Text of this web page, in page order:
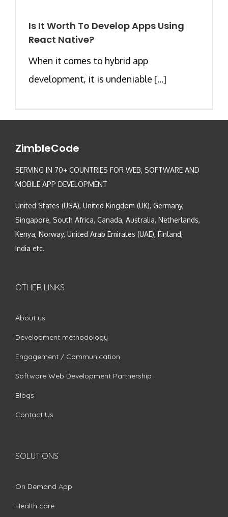
Is It Worth To Develop Apps Using
React Native?
When it comes to hybrid app
development, it is undeniable [...]
ZimbleCode
SERVING IN 70+ COUNTRIES FOR WEB, SOFTWARE AND
MOBILE APP DEVELOPMENT
United States (USA), United Kingdom (UK), Germany,
Singapore, South Africa, Canada, Australia, Netherlands,
Kenya, Norway, United Arab Emirates (UAE), Finland,
India etc.
OTHER LINKS
About us
Development methodology
Engagement / Communication
Software Web Development Partnership
Blogs
Contact Us
SOLUTIONS
On Demand App
Health care